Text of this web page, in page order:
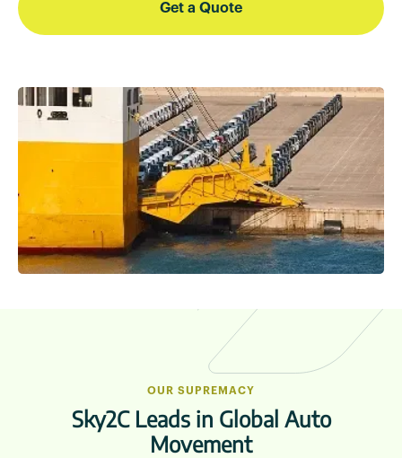
Get a Quote
OUR SUPREMACY
Sky2C Leads in Global Auto
Movement